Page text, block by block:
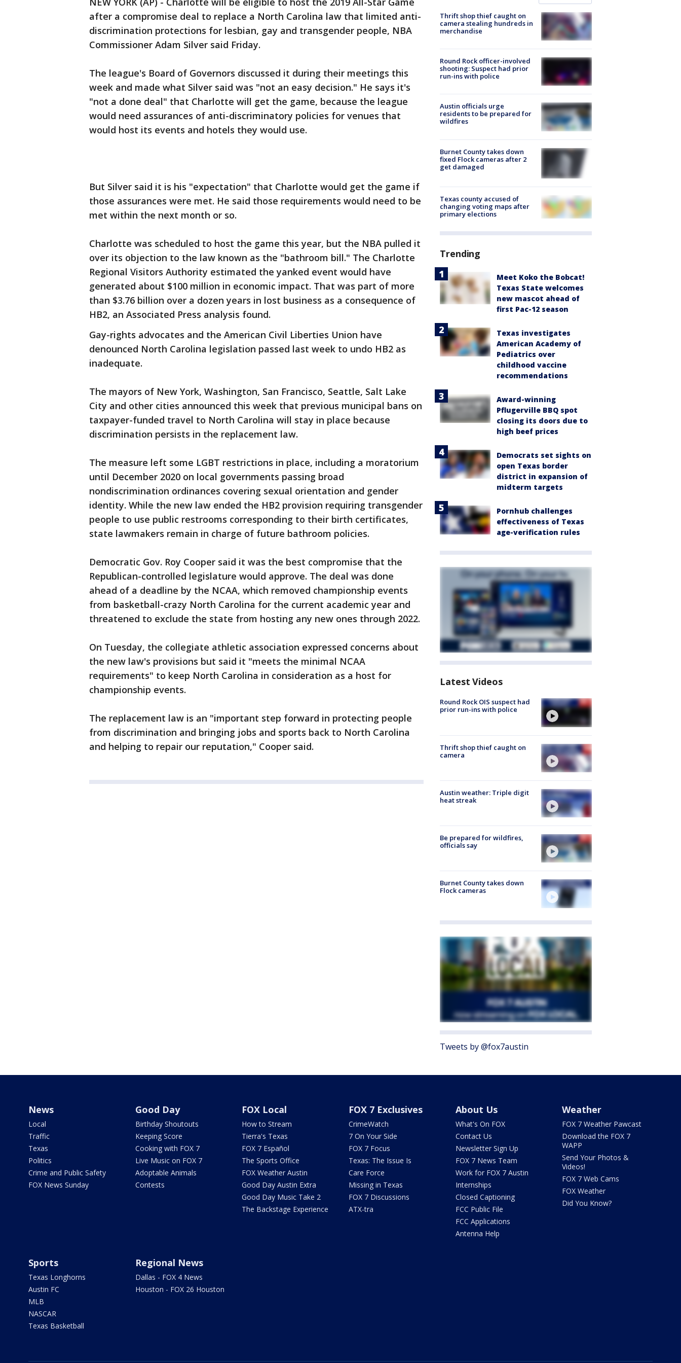
after a compromise deal to replace a North Carolina law that limited anti-
discrimination protections for lesbian, gay and transgender people, NBA
Commissioner Adam Silver said Friday.
The league's Board of Governors discussed it during their meetings this
week and made what Silver said was "not an easy decision." He says it's
"not a done deal" that Charlotte will get the game, because the league
would need assurances of anti-discriminatory policies for venues that
would host its events and hotels they would use.
But Silver said it is his "expectation" that Charlotte would get the game if
those assurances were met. He said those requirements would need to be
met within the next month or so.
Charlotte was scheduled to host the game this year, but the NBA pulled it
over its objection to the law known as the "bathroom bill." The Charlotte
Regional Visitors Authority estimated the yanked event would have
generated about $100 million in economic impact. That was part of more
than $3.76 billion over a dozen years in lost business as a consequence of
HB2, an Associated Press analysis found.
Gay-rights advocates and the American Civil Liberties Union have
denounced North Carolina legislation passed last week to undo HB2 as
inadequate.
The mayors of New York, Washington, San Francisco, Seattle, Salt Lake
City and other cities announced this week that previous municipal bans on
taxpayer-funded travel to North Carolina will stay in place because
discrimination persists in the replacement law.
The measure left some LGBT restrictions in place, including a moratorium
until December 2020 on local governments passing broad
nondiscrimination ordinances covering sexual orientation and gender
identity. While the new law ended the HB2 provision requiring transgender
people to use public restrooms corresponding to their birth certificates,
state lawmakers remain in charge of future bathroom policies.
Democratic Gov. Roy Cooper said it was the best compromise that the
Republican-controlled legislature would approve. The deal was done
ahead of a deadline by the NCAA, which removed championship events
from basketball-crazy North Carolina for the current academic year and
threatened to exclude the state from hosting any new ones through 2022.
On Tuesday, the collegiate athletic association expressed concerns about
the new law's provisions but said it "meets the minimal NCAA
requirements" to keep North Carolina in consideration as a host for
championship events.
The replacement law is an "important step forward in protecting people
from discrimination and bringing jobs and sports back to North Carolina
and helping to repair our reputation," Cooper said.
Thrift shop thief caught on
camera stealing hundreds in
merchandise
Round Rock officer-involved
shooting: Suspect had prior
run-ins with police
Austin officials urge
residents to be prepared for
wildfires
Burnet County takes down
fixed Flock cameras after 2
get damaged
Texas county accused of
changing voting maps after
primary elections
Trending
Meet Koko the Bobcat!
Texas State welcomes
new mascot ahead of
first Pac-12 season
Texas investigates
American Academy of
Pediatrics over
childhood vaccine
recommendations
Award-winning
Pflugerville BBQ spot
closing its doors due to
high beef prices
Democrats set sights on
open Texas border
district in expansion of
midterm targets
Pornhub challenges
effectiveness of Texas
age-verification rules
Latest Videos
Round Rock OIS suspect had
prior run-ins with police
Thrift shop thief caught on
camera
Austin weather: Triple digit
heat streak
Be prepared for wildfires,
officials say
Burnet County takes down
Flock cameras
Tweets by @fox7austin
News
Local
Traffic
Texas
Politics
Crime and Public Safety
FOX News Sunday
Good Day
Birthday Shoutouts
Keeping Score
Cooking with FOX 7
Live Music on FOX 7
Adoptable Animals
Contests
FOX Local
How to Stream
Tierra's Texas
FOX 7 Español
The Sports Office
FOX Weather Austin
Good Day Austin Extra
Good Day Music Take 2
The Backstage Experience
FOX 7 Exclusives
CrimeWatch
7 On Your Side
FOX 7 Focus
Texas: The Issue Is
Care Force
Missing in Texas
FOX 7 Discussions
ATX-tra
About Us
What's On FOX
Contact Us
Newsletter Sign Up
FOX 7 News Team
Work for FOX 7 Austin
Internships
Closed Captioning
FCC Public File
FCC Applications
Antenna Help
Weather
FOX 7 Weather Pawcast
Download the FOX 7
WAPP
Send Your Photos &
Videos!
FOX 7 Web Cams
FOX Weather
Did You Know?
Sports
Texas Longhorns
Austin FC
MLB
NASCAR
Texas Basketball
Regional News
Dallas - FOX 4 News
Houston - FOX 26 Houston